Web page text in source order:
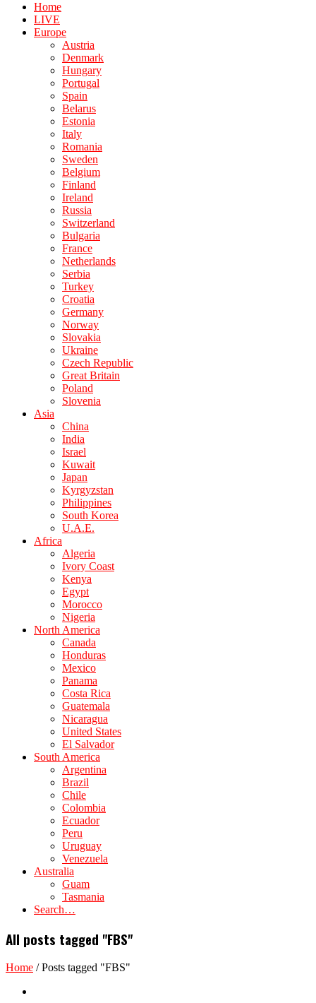
Home
LIVE
Europe
Austria
Denmark
Hungary
Portugal
Spain
Belarus
Estonia
Italy
Romania
Sweden
Belgium
Finland
Ireland
Russia
Switzerland
Bulgaria
France
Netherlands
Serbia
Turkey
Croatia
Germany
Norway
Slovakia
Ukraine
Czech Republic
Great Britain
Poland
Slovenia
Asia
China
India
Israel
Kuwait
Japan
Kyrgyzstan
Philippines
South Korea
U.A.E.
Africa
Algeria
Ivory Coast
Kenya
Egypt
Morocco
Nigeria
North America
Canada
Honduras
Mexico
Panama
Costa Rica
Guatemala
Nicaragua
United States
El Salvador
South America
Argentina
Brazil
Chile
Colombia
Ecuador
Peru
Uruguay
Venezuela
Australia
Guam
Tasmania
Search…
All posts tagged "FBS"
Home /Posts tagged "FBS"